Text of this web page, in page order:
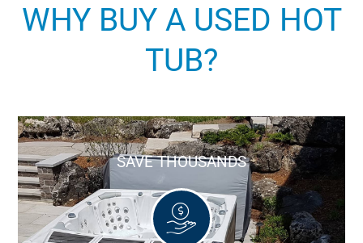
WHY BUY A USED HOT
TUB?
SAVE THOUSANDS